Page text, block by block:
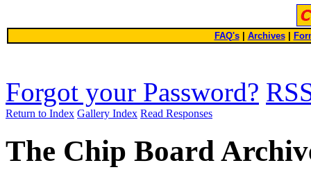
FAQ's| Archives
Forgot your Password?
Return to Index Gallery Index Read Responses
The Chip Board